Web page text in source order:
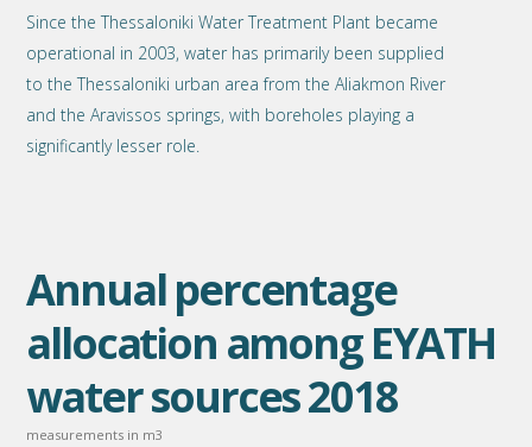
Since the Thessaloniki Water Treatment Plant became
operational in 2003, water has primarily been supplied
to the Thessaloniki urban area from the Aliakmon River
and the Aravissos springs, with boreholes playing a
significantly lesser role.
Annual percentage
allocation among EYATH
water sources 2018
measurements in m3